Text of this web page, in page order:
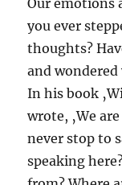
Our emotions
you ever
thoughts?
and
In his book
wrote, ‚We
never stop to
speaking